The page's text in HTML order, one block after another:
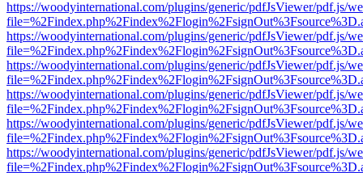
https://woodyinternational.com/plugins/generic/pdfJsViewer/pdf.js/
https://woodyinternational.com/plugins/generic/pdfJsViewer/pdf.js/
https://woodyinternational.com/plugins/generic/pdfJsViewer/pdf.js/
https://woodyinternational.com/plugins/generic/pdfJsViewer/pdf.js/
https://woodyinternational.com/plugins/generic/pdfJsViewer/pdf.js/
https://woodyinternational.com/plugins/generic/pdfJsViewer/pdf.js/